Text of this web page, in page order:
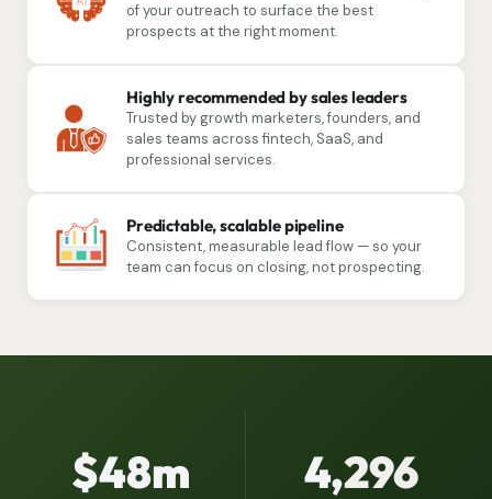
of your outreach to surface the best
prospects at the right moment.
Highly recommended by sales leaders
Trusted by growth marketers, founders, and
sales teams across fintech, SaaS, and
professional services.
Predictable, scalable pipeline
Consistent, measurable lead flow — so your
team can focus on closing, not prospecting.
$48m 4,296